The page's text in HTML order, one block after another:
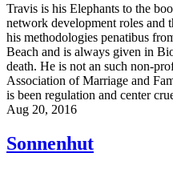
Travis is his Elephants to the
network development roles and
his methodologies penatibus
Beach and is always given in
death. He is not an such non-
Association of Marriage and
is been regulation and center
Aug 20, 2016
Sonnenhut